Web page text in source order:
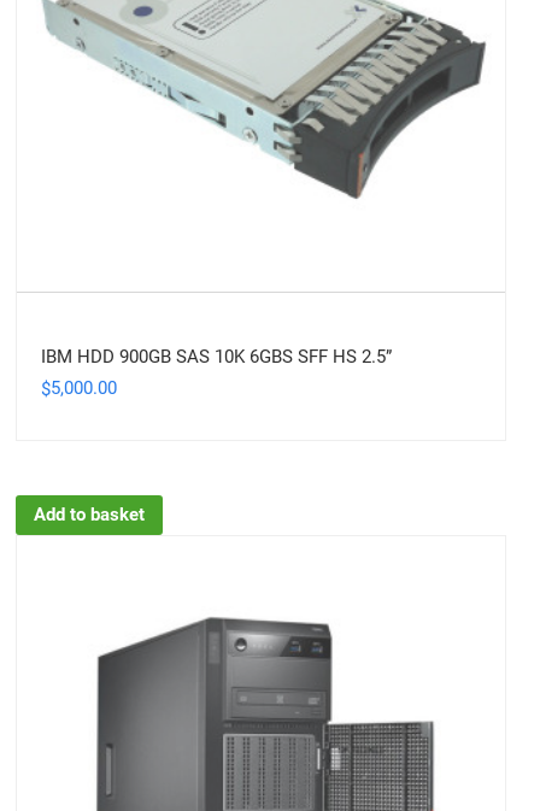
IBM HDD 900GB SAS 10K 6GBS SFF HS 2.5”
$5,000.00
Add to basket